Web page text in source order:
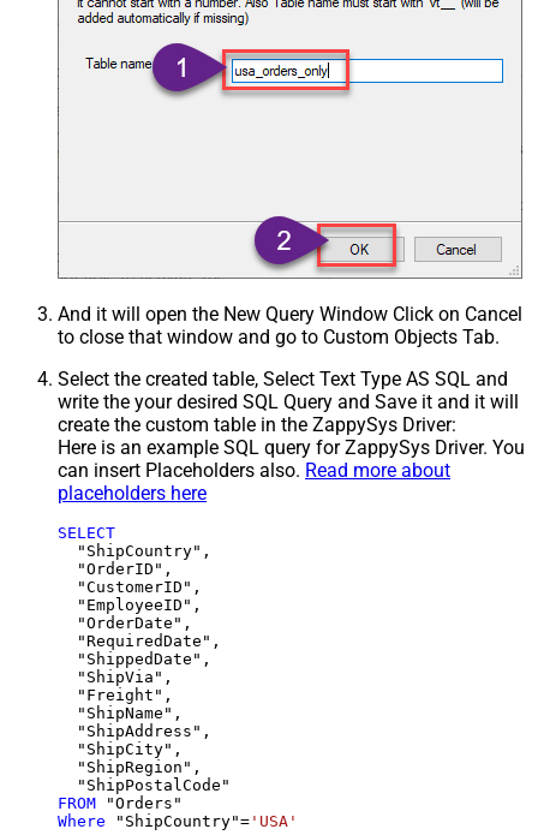
And it will open the New Query Window Click on Cancel
to close that window and go to Custom Objects Tab.
Select the created table, Select Text Type AS SQL and
write the your desired SQL Query and Save it and it will
create the custom table in the ZappySys Driver:
Here is an example SQL query for ZappySys Driver. You
can insert Placeholders also. Read more about
placeholders here
SELECT
  "ShipCountry",
  "OrderID",
  "CustomerID",
  "EmployeeID",
  "OrderDate",
  "RequiredDate",
  "ShippedDate",
  "ShipVia",
  "Freight",
  "ShipName",
  "ShipAddress",
  "ShipCity",
  "ShipRegion",
FROM
Where "ShipCountry"= 'USA'